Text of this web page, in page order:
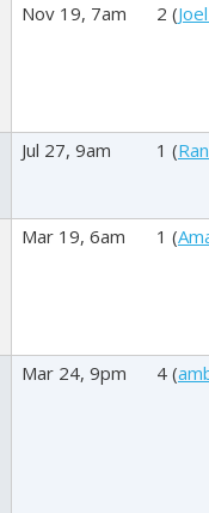
Nov 19, 7am 2 (
Jul 27, 9am 1 (
Mar 19, 6am 1 (
Mar 24, 9pm 4 (